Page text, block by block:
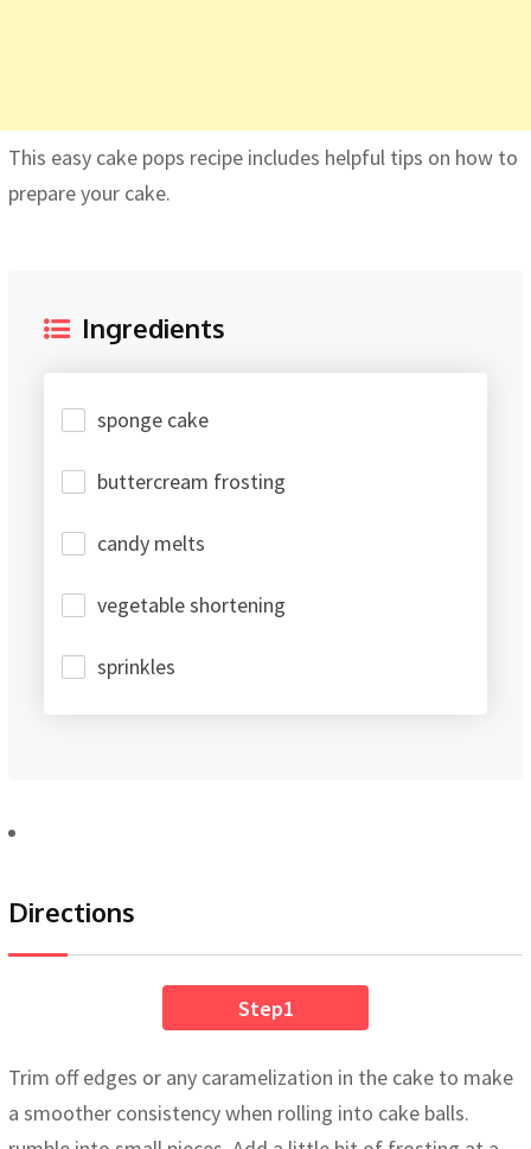
This easy cake pops recipe includes helpful tips on how to
prepare your cake.
Ingredients
sponge cake
buttercream frosting
candy melts
vegetable shortening
sprinkles
Directions
Step1
Trim off edges or any caramelization in the cake to make
a smoother consistency when rolling into cake balls.